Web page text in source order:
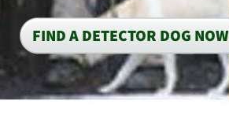
FIND A DETECTOR DOG NOW